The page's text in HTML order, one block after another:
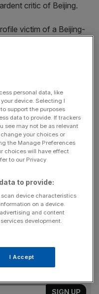
critic of Beijing.
victim of a Beijing-
could mark the end
Johnson said the
arrest of Lai, who
individuals.
arrest of Jimmy Lai and
Freedom of the press
British Joint
supposed to be
National Security
delivering all the
political stories, and
personal data, like
device. Selecting I
support the purposes
data to provide. If trackers
see may not be as relevant
your choices or
the Manage Preferences
choices will have effect
to our Privacy
to provide:
device characteristics
on a device.
and content
development.
I Accept